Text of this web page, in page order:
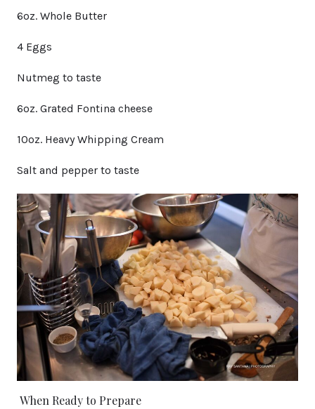
6oz. Whole Butter
4 Eggs
Nutmeg to taste
6oz. Grated Fontina cheese
10oz. Heavy Whipping Cream
Salt and pepper to taste
When Ready to Prepare